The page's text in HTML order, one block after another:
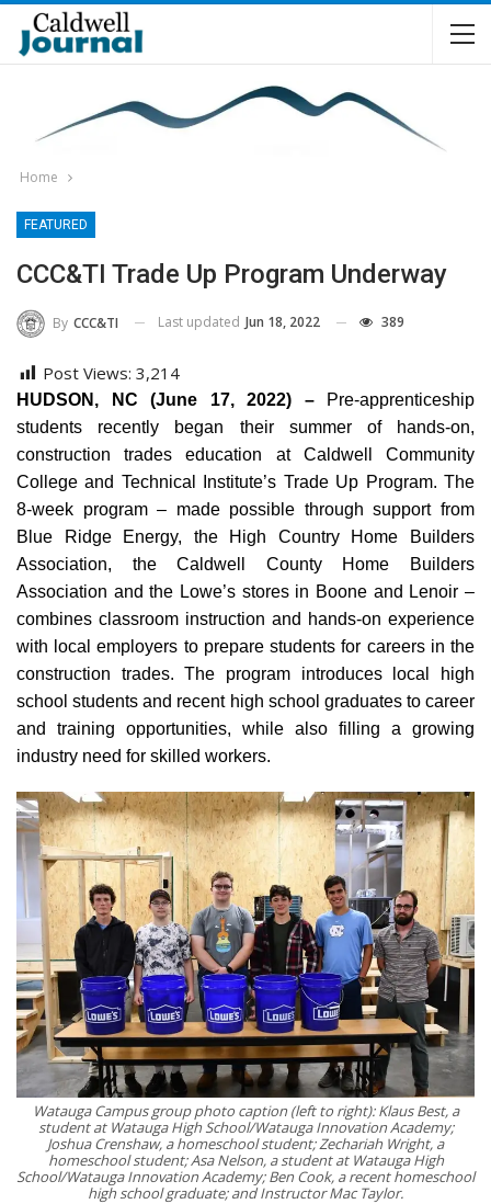
Home
FEATURED
CCC&TI Trade Up Program Underway
By CCC&TI Last updated Jun 18, 2022 389
Post Views: 3,214
HUDSON, NC (June 17, 2022) –Pre-apprenticeship
students recently began their summer of hands-on,
construction trades education at Caldwell Community
College and Technical Institute’s Trade Up Program. The
8-week program – made possible through support from
Blue Ridge Energy, the High Country Home Builders
Association, the Caldwell County Home Builders
Association and the Lowe’s stores in Boone and Lenoir –
combines classroom instruction and hands-on experience
with local employers to prepare students for careers in the
construction trades. The program introduces local high
school students and recent high school graduates to career
and training opportunities, while also filling a growing
industry need for skilled workers.
Watauga Campus group photo caption (left to right): Klaus Best, a
student at Watauga High School/Watauga Innovation Academy;
Joshua Crenshaw, a homeschool student; Zechariah Wright, a
homeschool student; Asa Nelson, a student at Watauga High
School/Watauga Innovation Academy; Ben Cook, a recent homeschool
high school graduate; and Instructor Mac Taylor.